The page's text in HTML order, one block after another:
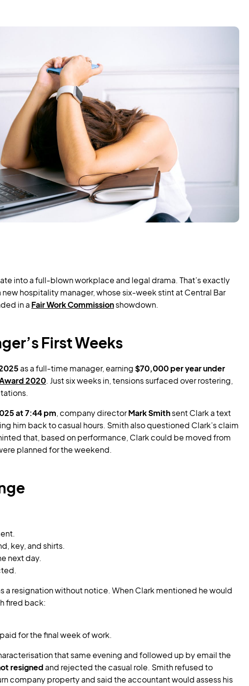
into a full-blown workplace and legal drama. That’s exactly
hospitality manager, whose six-week stint at Central Bar
in a Fair Work Commissionshowdown.
First Weeks
as a full-time manager, earning$70,000 per year under
2020. Just six weeks in, tensions surfaced over rostering,
at 7:44 pm, company directorMark Smithsent Clark a text
him back to casual hours. Smith also questioned Clark’s claim
that, based on performance, Clark could be moved from
planned for the weekend.
key, and shirts.
next day.
a resignation without notice. When Clark mentioned he would
fired back:
for the final week of work.
that same evening and followed up by email the
resigned and rejected the casual role. Smith refused to
company property and said the accountant would assess his